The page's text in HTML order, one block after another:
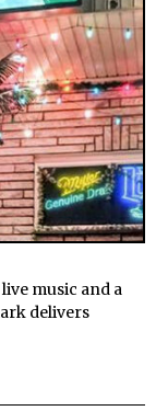
music and a
delivers